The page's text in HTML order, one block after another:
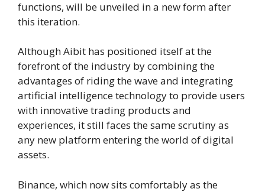
functions, will be unveiled in a new form after
this iteration.
Although Aibit has positioned itself at the
forefront of the industry by combining the
advantages of riding the wave and integrating
artificial intelligence technology to provide users
with innovative trading products and
experiences, it still faces the same scrutiny as
any new platform entering the world of digital
assets.
Binance, which now sits comfortably as the